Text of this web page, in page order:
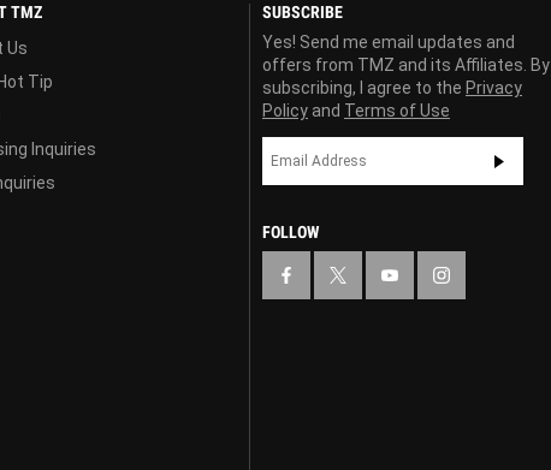
TMZ
Us
Tip
Inquiries
SUBSCRIBE
Yes! Send me email updates and
offers from TMZ and its Affiliates. By
subscribing, I agree to the Privacy
Policy and Terms of Use
FOLLOW